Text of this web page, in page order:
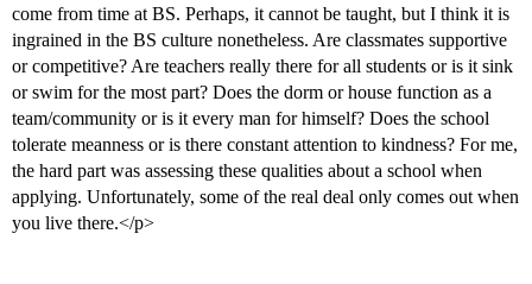
come from time at BS. Perhaps, it cannot be taught, but I think it is
ingrained in the BS culture nonetheless. Are classmates supportive
or competitive? Are teachers really there for all students or is it sink
or swim for the most part? Does the dorm or house function as a
team/community or is it every man for himself? Does the school
tolerate meanness or is there constant attention to kindness? For me,
the hard part was assessing these qualities about a school when
applying. Unfortunately, some of the real deal only comes out when
you live there.</p>